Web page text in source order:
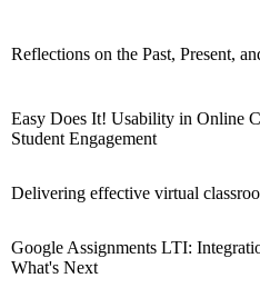
Reflections on the Past, Present,
Easy Does It! Usability in Online
Student Engagement
Delivering effective virtual
Google Assignments LTI:
What's Next